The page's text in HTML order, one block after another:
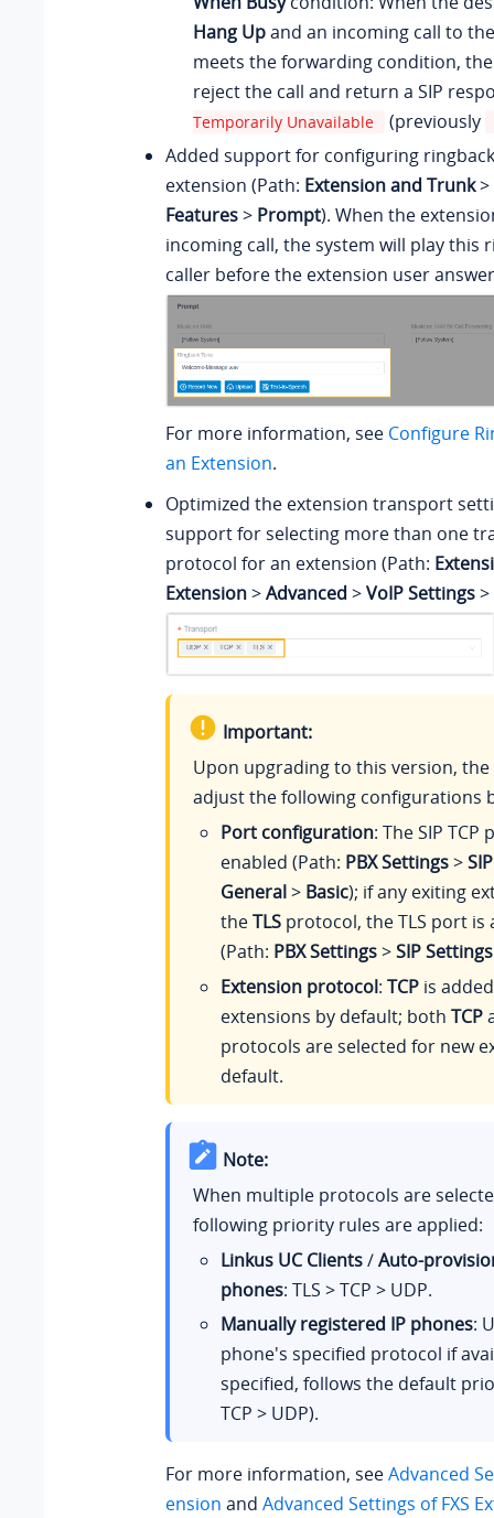
Hang Upand an incoming call to
meets the forwarding condition,
reject the call and return a SIP
Temporarily Unavailable
(previously
Added support for configuring
extension (Path: Extension and Trunk>
Features> Prompt). When the
incoming call, the system will play this
caller before the extension user
For more information, see Configure
an Extension.
Optimized the extension transport
support for selecting more than one
protocol for an extension (Path:
Extension>Advanced >VoIP Settings>
Important:
Upon upgrading to this version, the
adjust the following configurations
Port configuration: The SIP TCP
enabled (Path: PBX Settings>
General> Basic); if any exiting
theTLSprotocol, the TLS port is
(Path: PBX Settings>SIP Settings
Extension protocol: TCPis
extensions by default; both TCP
protocols are selected for new
default.
Note:
When multiple protocols are
following priority rules are applied:
Linkus UC Clients/Auto-
phones: TLS > TCP > UDP.
Manually registered IP phones:
phone's specified protocol if
specified, follows the default
TCP > UDP).
For more information, seeAdvanced
ension and Advanced Settings of FXS